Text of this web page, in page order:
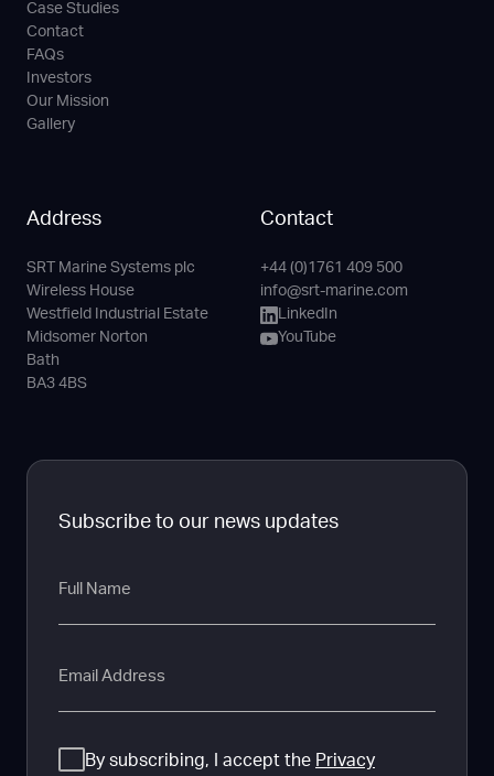
Case Studies
Contact
FAQs
Investors
Our Mission
Gallery
Address
SRT Marine Systems plc
Wireless House
Westfield Industrial Estate
Midsomer Norton
Bath
BA3 4BS
Contact
Phone
+44 (0)1761 409 500
Email
info@srt-marine.com
LinkedIn
LinkedIn
YouTube
Channel
YouTube
Subscribe to our news updates
Name
By subscribing, I accept the Privacy